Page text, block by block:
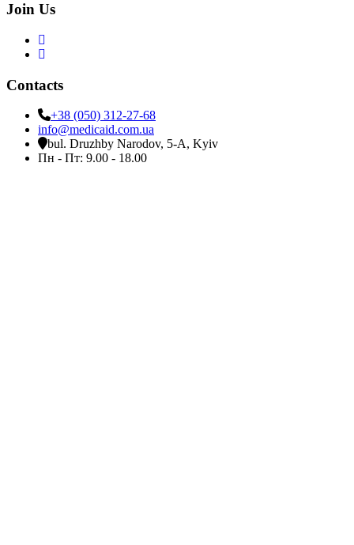
Join Us
Contacts
+38 (050) 312-27-68
info@medicaid.com.ua
bul. Druzhby Narodov, 5-A, Kyiv
Пн - Пт: 9.00 - 18.00